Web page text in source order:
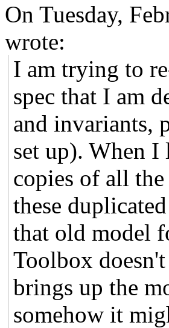
On Tuesday,
wrote:
I am trying to
spec that I am
and invariants,
set up). When
copies of all
these
that old model
Toolbox
brings up the
somehow it